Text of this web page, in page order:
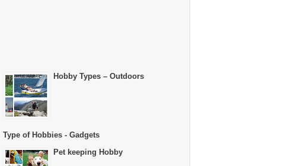
Hobby Types – Outdoors
Type of Hobbies - Gadgets
Pet keeping Hobby